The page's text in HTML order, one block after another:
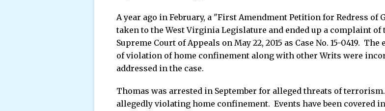
A year ago in February, a "First Amendment Petition for Redress of
taken to the West Virginia Legislature and ended up a complaint
Supreme Court of Appeals on May 22, 2015 as Case No. 15-0419.
of violation of home confinement along with other Writs were
addressed in the case.
Thomas was arrested in September for alleged threats of
allegedly violating home confinement. Events have been covered